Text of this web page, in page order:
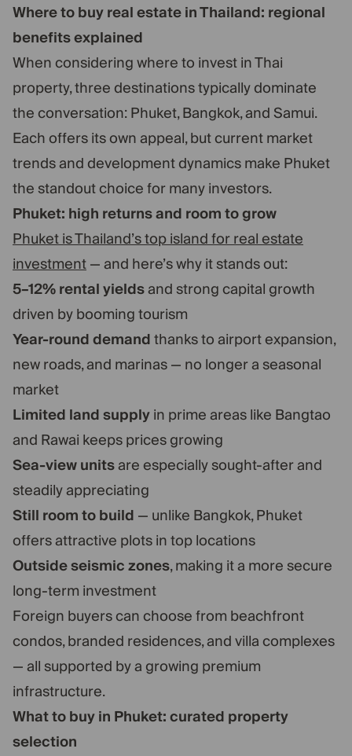
Where to buy real estate in Thailand: regional
benefits explained
When considering where to invest in Thai
property, three destinations typically dominate
the conversation: Phuket, Bangkok, and Samui.
Each offers its own appeal, but current market
trends and development dynamics make Phuket
the standout choice for many investors.
Phuket: high returns and room to grow
Phuket is Thailand’s top island for real estate
investment— and here’s why it stands out:
5–12% rental yieldsand strong capital growth
driven by booming tourism
Year-round demandthanks to airport expansion,
new roads, and marinas — no longer a seasonal
market
Limited land supplyin prime areas like Bangtao
and Rawai keeps prices growing
Sea-view unitsare especially sought-after and
steadily appreciating
Still room to build— unlike Bangkok, Phuket
offers attractive plots in top locations
Outside seismic zones, making it a more secure
long-term investment
Foreign buyers can choose from beachfront
condos, branded residences, and villa complexes
— all supported by a growing premium
infrastructure.
What to buy in Phuket: curated property
selection